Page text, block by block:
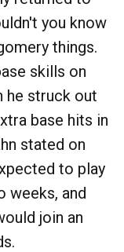
you know
things.
skills on
he struck out
base hits in
stated on
to play
weeks, and
join an